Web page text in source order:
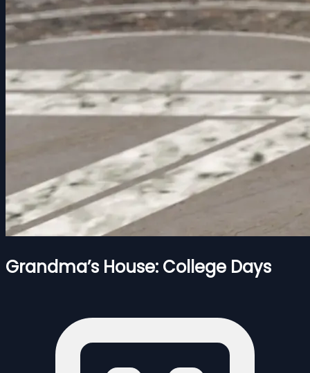
Grandma’s House: College Days